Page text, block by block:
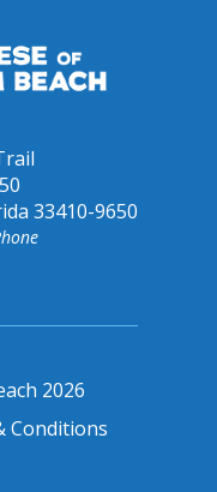
33410-9650
2026
Conditions